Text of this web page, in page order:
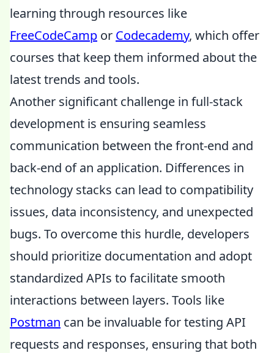
learning through resources like
FreeCodeCamp or Codecademy, which offer
courses that keep them informed about the
latest trends and tools.
Another significant challenge in full-stack
development is ensuring seamless
communication between the front-end and
back-end of an application. Differences in
technology stacks can lead to compatibility
issues, data inconsistency, and unexpected
bugs. To overcome this hurdle, developers
should prioritize documentation and adopt
standardized APIs to facilitate smooth
interactions between layers. Tools like
Postman can be invaluable for testing API
requests and responses, ensuring that both